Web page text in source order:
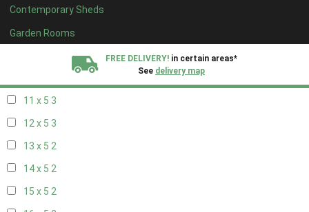
Contemporary Sheds
Garden Rooms
FREE DELIVERY! in certain areas*
See delivery map
7 x 53
8 x 53
11 x 5 3
12 x 5 3
13 x 5 2
14 x 5 2
15 x 5 2